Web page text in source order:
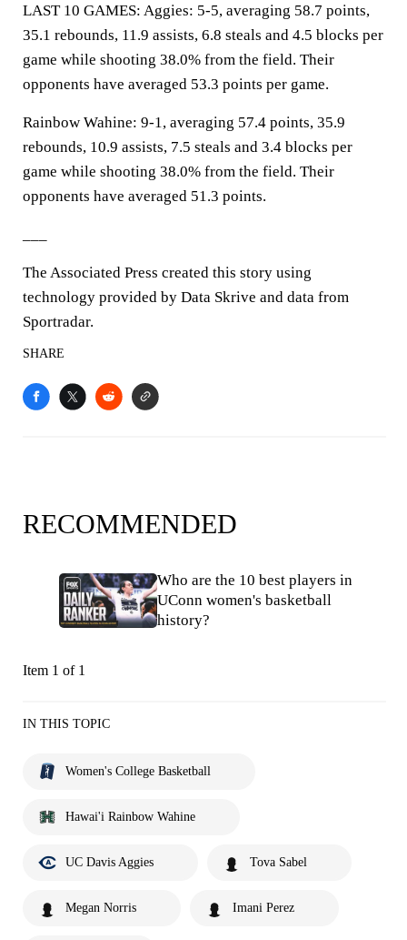
LAST 10 GAMES: Aggies: 5-5, averaging 58.7 points,
35.1 rebounds, 11.9 assists, 6.8 steals and 4.5 blocks per
game while shooting 38.0% from the field. Their
opponents have averaged 53.3 points per game.
Rainbow Wahine: 9-1, averaging 57.4 points, 35.9
rebounds, 10.9 assists, 7.5 steals and 3.4 blocks per
game while shooting 38.0% from the field. Their
opponents have averaged 51.3 points.
The Associated Press created this story using
technology provided by Data Skrive and data from
Sportradar.
SHARE
RECOMMENDED
Who are the 10 best players in
UConn women's basketball
history?
Item 1 of 1
IN THIS TOPIC
Women's College Basketball
Hawai'i Rainbow Wahine
UC Davis Aggies Tova Sabel
Megan Norris Imani Perez